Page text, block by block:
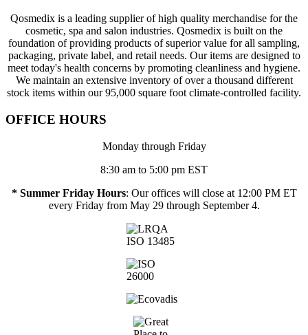
Qosmedix is a leading supplier of high quality merchandise for the
cosmetic, spa and salon industries. Qosmedix is built on the
foundation of providing products of superior value for all sampling,
packaging, private label, and retail needs. Our items are designed to
meet today's health concerns by promoting cleanliness and hygiene.
We maintain an extensive inventory of over a thousand different
stock items within our 95,000 square foot climate-controlled facility.
OFFICE HOURS
Monday through Friday
8:30 am to 5:00 pm EST
* Summer Friday Hours: Our offices will close at 12:00 PM ET
every Friday from May 29 through September 4.